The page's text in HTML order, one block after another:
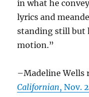
in what he
lyrics and
standing still but
motion.”
–Madeline Wells
Californian, Nov.